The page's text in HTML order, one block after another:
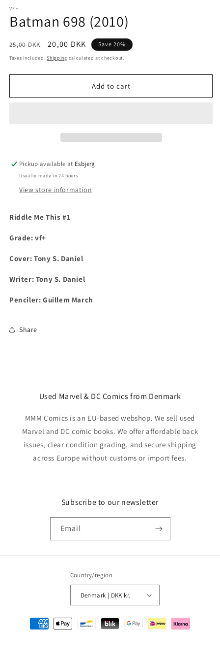
1
in
modal
VF+
Batman 698 (2010)
Regular
price
25,00 DKK
Sale
price
20,00 DKK Save 20%
Taxes included.Shipping calculated at checkout.
Add to cart
Pickup available at Esbjerg
Usually ready in 24 hours
View store information
Riddle Me This #1
Grade: vf+
Cover: Tony S. Daniel
Writer: Tony S. Daniel
Penciler: Guillem March
Share
Used Marvel & DC Comics from Denmark
MMM Comics is an EU-based webshop. We sell used
Marvel and DC comic books. We offer affordable back
issues, clear condition grading, and secure shipping
across Europe without customs or import fees.
Subscribe to our newsletter
Email
Country/region
Denmark | DKK kr.
Payment
methods